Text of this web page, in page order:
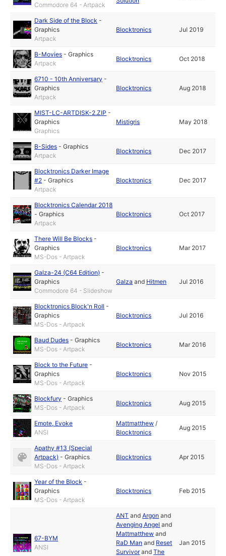
Commodore 64 - Artpack
Dark Side of the Block -
Graphics
Artpack
Blocktronics Jul 2019
B-Movies -Graphics
Artpack
Blocktronics Oct 2018
6710 - 10th Anniversary -
Graphics
Artpack
Blocktronics Aug 2018
MIST-LC-ARTDISK-2.ZIP -
Graphics
Graphics
Mistigris May 2018
B-Sides -Graphics
Artpack
Blocktronics Dec 2017
Blocktronics Darker Image
#2 -Graphics
Artpack
Blocktronics Dec 2017
Blocktronics Calendar 2018
-Graphics
Artpack
Blocktronics Oct 2017
There Will Be Blocks -
Graphics
MS-Dos - Artpack
Blocktronics Mar 2017
Galza-24 (C64 Edition) -
Graphics
Commodore 64 - Slideshow
Galza and Hitmen Jul 2016
Blocktronics Block'n Roll -
Graphics
MS-Dos - Artpack
Blocktronics Jul 2016
Baud Dudes -Graphics
MS-Dos - Artpack
Blocktronics Mar 2016
Block to the Future -
Graphics
MS-Dos - Artpack
Blocktronics Nov 2015
Blockfury -Graphics
MS-Dos - Artpack
Blocktronics Aug 2015
Emote, Evoke
ANSI
Mattmatthew /
Blocktronics
Aug 2015
Apathy #13 (Special
Artpack) -Graphics
MS-Dos - Artpack
Blocktronics Apr 2015
Year of the Block -
Graphics
MS-Dos - Artpack
Blocktronics Feb 2015
67-BYM
ANSI
ANT andArgon and
Avenging Angel and
Mattmatthew and
RaD Man and Reset
SurvivorandThe
Jan 2015